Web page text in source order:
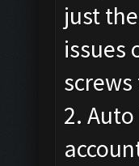
just
issues
2.